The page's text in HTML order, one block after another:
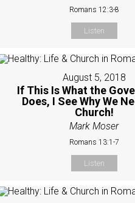
Romans 12:3-8
Listen
August 5, 2018
If This Is What the
Does, I See Why We
Church!
Mark Moser
Romans 13:1-7
Listen